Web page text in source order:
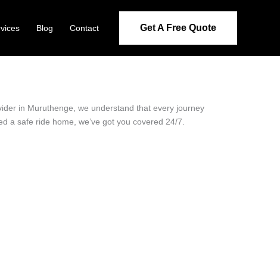
Blog Contact Get A Free Quote
in Muruthenge, we understand that every journey
a safe ride home, we’ve got you covered 24/7.